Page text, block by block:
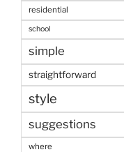
residential
school
simple
straightforward
style
suggestions
where